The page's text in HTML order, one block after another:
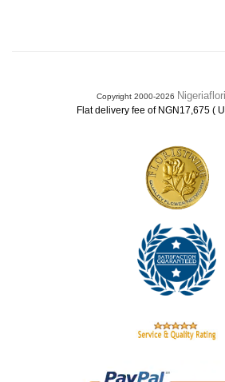
Copyright 2000-2026
Flat delivery fee of NGN17,675 (